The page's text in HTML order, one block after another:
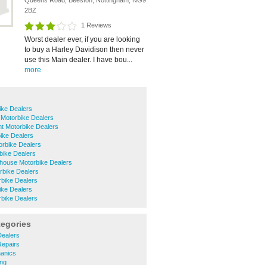
2BZ
1 Reviews
Worst dealer ever, if you are looking
to buy a Harley Davidison then never
use this Main dealer. I have bou...
more
Dealers
Dealers
Motorbike Dealers
Dealers
Dealers
Dealers
Motorbike Dealers
Dealers
Dealers
Dealers
Dealers